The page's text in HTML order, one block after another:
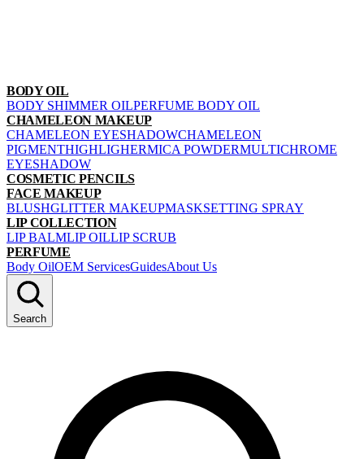
BODY OIL
BODY SHIMMER OILPERFUME BODY OIL
CHAMELEON MAKEUP
CHAMELEON EYESHADOWCHAMELEON
PIGMENTHIGHLIGHERMICA POWDERMULTICHROME
EYESHADOW
COSMETIC PENCILS
FACE MAKEUP
BLUSHGLITTER MAKEUPMASKSETTING SPRAY
LIP COLLECTION
LIP BALMLIP OILLIP SCRUB
PERFUME
Body OilOEM ServicesGuidesAbout Us
Search